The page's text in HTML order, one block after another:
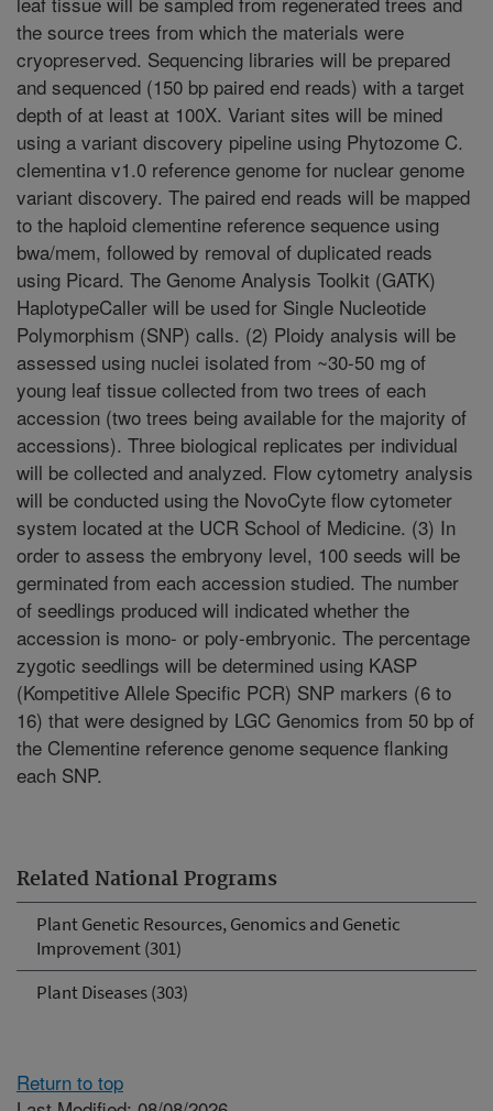
Related National Programs
Plant Genetic Resources, Genomics and Genetic
Improvement (301)
Plant Diseases (303)
the source trees from which the materials were
cryopreserved. Sequencing libraries will be prepared
and sequenced (150 bp paired end reads) with a target
depth of at least at 100X. Variant sites will be mined
using a variant discovery pipeline using Phytozome C.
clementina v1.0 reference genome for nuclear genome
variant discovery. The paired end reads will be mapped
to the haploid clementine reference sequence using
bwa/mem, followed by removal of duplicated reads
using Picard. The Genome Analysis Toolkit (GATK)
HaplotypeCaller will be used for Single Nucleotide
Polymorphism (SNP) calls. (2) Ploidy analysis will be
assessed using nuclei isolated from ~30-50 mg of
young leaf tissue collected from two trees of each
accession (two trees being available for the majority of
accessions). Three biological replicates per individual
will be collected and analyzed. Flow cytometry analysis
will be conducted using the NovoCyte flow cytometer
system located at the UCR School of Medicine. (3) In
order to assess the embryony level, 100 seeds will be
germinated from each accession studied. The number
of seedlings produced will indicated whether the
accession is mono- or poly-embryonic. The percentage
zygotic seedlings will be determined using KASP
(Kompetitive Allele Specific PCR) SNP markers (6 to
16) that were designed by LGC Genomics from 50 bp of
the Clementine reference genome sequence flanking
each SNP.
Return to top